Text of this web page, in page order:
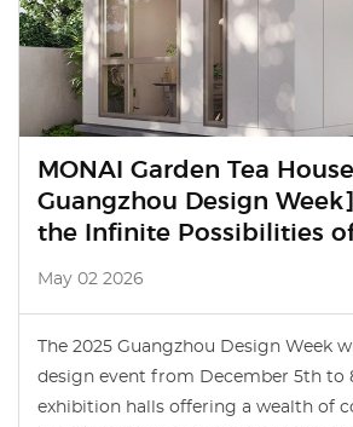
MONAI Garden Tea
Guangzhou Design
the Infinite Possibilities
May 02 2026
The 2025 Guangzhou Design Week
design event from December 5th to
exhibition halls offering a wealth of